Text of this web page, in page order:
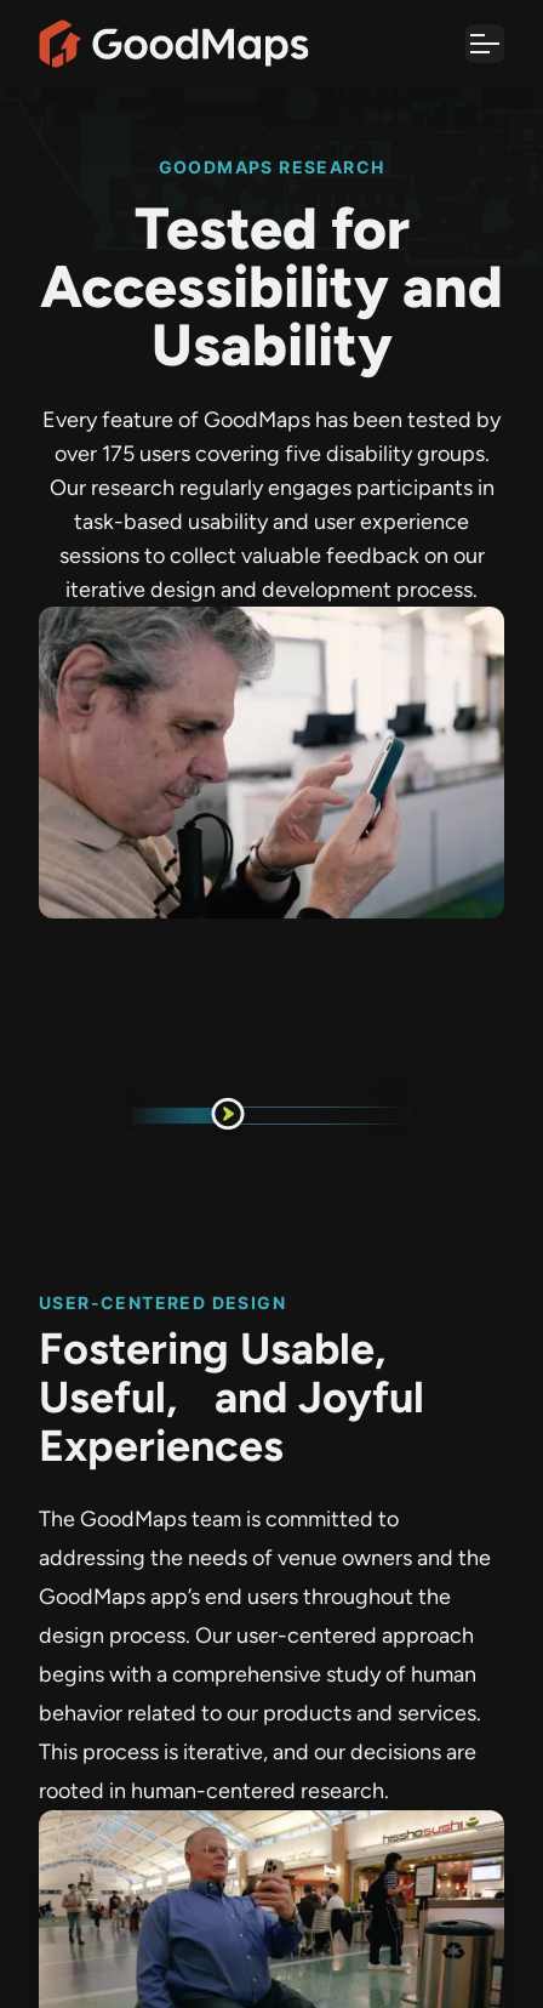
Skip
to
GOODMAPS RESEARCH
Tested for
Accessibility and
Usability
Every feature of GoodMaps has been tested by
over 175 users covering five disability groups.
Our research regularly engages participants in
task-based usability and user experience
sessions to collect valuable feedback on our
iterative design and development process.
USER-CENTERED DESIGN
Fostering Usable,
Useful, and Joyful
Experiences
The GoodMaps team is committed to
addressing the needs of venue owners and the
GoodMaps app’s end users throughout the
design process. Our user-centered approach
begins with a comprehensive study of human
behavior related to our products and services.
This process is iterative, and our decisions are
rooted in human-centered research.